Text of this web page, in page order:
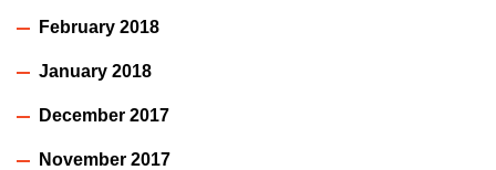
February 2018
January 2018
December 2017
November 2017